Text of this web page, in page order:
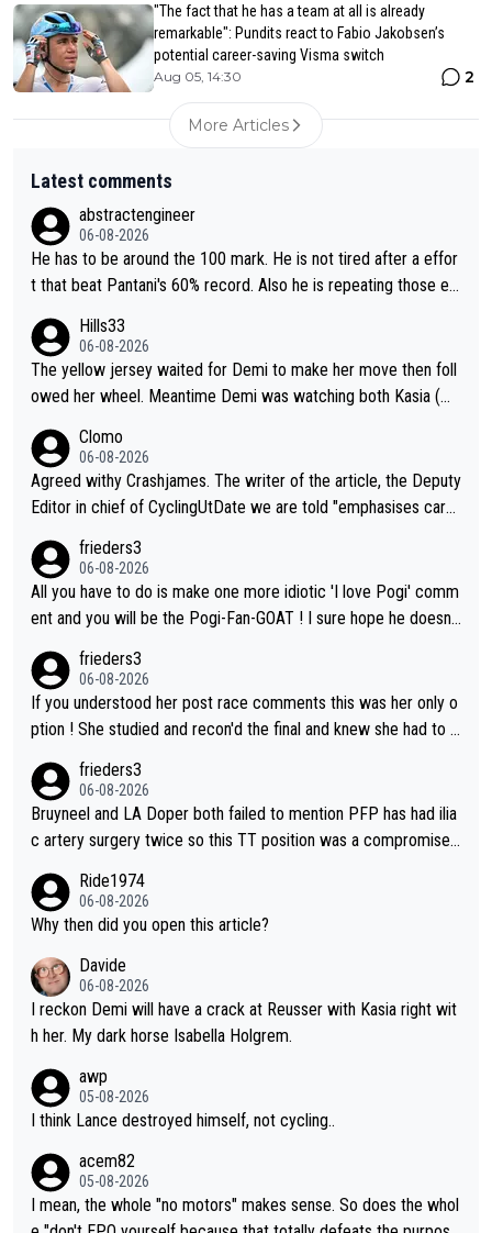
"The fact that he has a team at all is already
remarkable": Pundits react to Fabio Jakobsen’s
potential career-saving Visma switch
Aug 05, 14:30 2
More Articles
Latest comments
abstractengineer
06-08-2026
He has to be around the 100 mark. He is not tired after a effor
t that beat Pantani's 60% record. Also he is repeating those eff
Hills33
06-08-2026
The yellow jersey waited for Demi to make her move then foll
owed her wheel. Meantime Demi was watching both Kasia (wh
e would blink first), and only just made it to the line.
Clomo
06-08-2026
Agreed withy Crashjames. The writer of the article, the Deputy
Editor in chief of CyclingUtDate we are told "emphasises caref
ion is received" ( re Iliac surgery as reported in EscapeCollecti
ve - we'll see if an update is forthcoming eh?). You probably w
on't be concerned but your publication has lost a reader over t
frieders3
06-08-2026
All you have to do is make one more idiotic 'I love Pogi' comm
ent and you will be the Pogi-Fan-GOAT ! I sure hope he doesn't
frieders3
06-08-2026
If you understood her post race comments this was her only o
ption ! She studied and recon'd the final and knew she had to g
ort sprint she never wins!
frieders3
06-08-2026
Bruyneel and LA Doper both failed to mention PFP has had ilia
c artery surgery twice so this TT position was a compromise
clowns should do their homeowrk before bashing someone !
Ride1974
06-08-2026
Why then did you open this article?
Davide
06-08-2026
I reckon Demi will have a crack at Reusser with Kasia right wit
h her. My dark horse Isabella Holgrem.
awp
05-08-2026
I think Lance destroyed himself, not cycling..
acem82
05-08-2026
I mean, the whole "no motors" makes sense. So does the whol